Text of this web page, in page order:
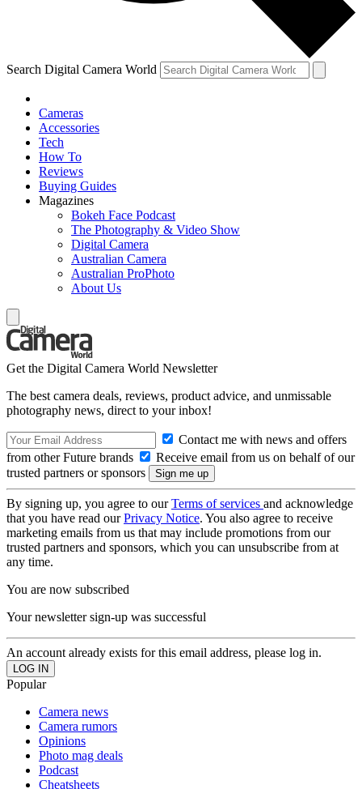
Search Digital Camera World
Cameras
Accessories
Tech
How To
Reviews
Buying Guides
Magazines
Bokeh Face Podcast
The Photography & Video Show
Digital Camera
Australian Camera
Australian ProPhoto
About Us
Get the Digital Camera World Newsletter
The best camera deals, reviews, product advice, and unmissable
photography news, direct to your inbox!
Contact me with news and offers
from other Future brands
Receive email from us on behalf of our
trusted partners or sponsors
By signing up, you agree to ourTerms of services and acknowledge
that you have read ourPrivacy Notice. You also agree to receive
marketing emails from us that may include promotions from our
trusted partners and sponsors, which you can unsubscribe from at
any time.
You are now subscribed
Your newsletter sign-up was successful
An account already exists for this email address, please log in.
Popular
Camera news
Camera rumors
Opinions
Photo mag deals
Podcast
Cheatsheets